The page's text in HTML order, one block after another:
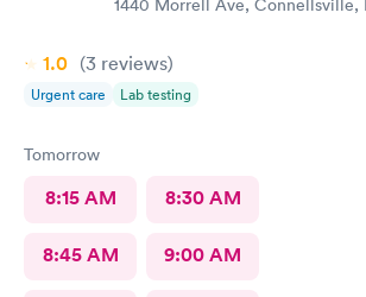
1.0 (3 reviews)
Urgent care Lab testing
Tomorrow
8:15 AM 8:30 AM
8:45 AM 9:00 AM